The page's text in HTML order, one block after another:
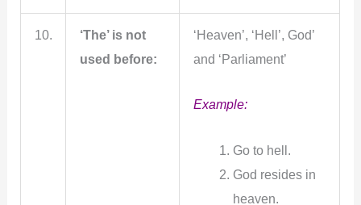
10.
‘The’ is not
used before:
‘Heaven’, ‘Hell’, God’
and ‘Parliament’
Example:
Go to hell.
God resides in
heaven.